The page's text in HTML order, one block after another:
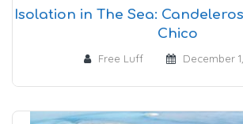
Isolation in The Sea:
Chico
Free Luff December